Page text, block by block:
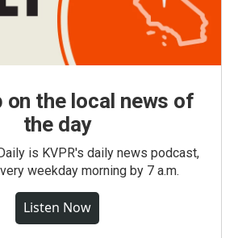
on the local news of
the day
is KVPR's daily news podcast,
weekday morning by 7 a.m.
Listen Now